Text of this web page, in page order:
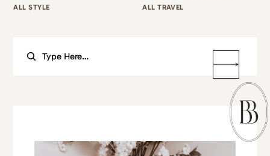
ALL STYLE ALL TRAVEL